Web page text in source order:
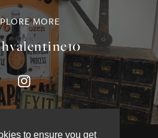
to ensure you get
MORE